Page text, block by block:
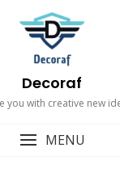
Decoraf
you with creative new
MENU